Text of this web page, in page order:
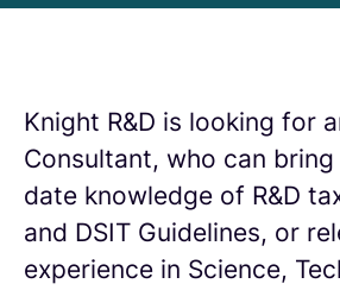
Knight R&D is looking for
Consultant, who can
date knowledge of R&D
and DSIT Guidelines, or
experience in Science,